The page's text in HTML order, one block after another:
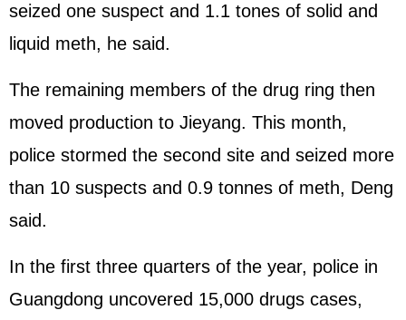
seized one suspect and 1.1 tones of solid and
liquid meth, he said.
The remaining members of the drug ring then
moved production to Jieyang. This month,
police stormed the second site and seized more
than 10 suspects and 0.9 tonnes of meth, Deng
said.
In the first three quarters of the year, police in
Guangdong uncovered 15,000 drugs cases,